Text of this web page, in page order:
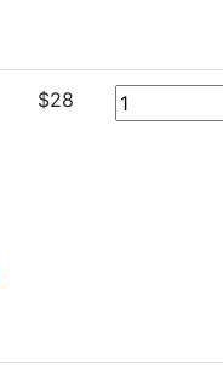
$28